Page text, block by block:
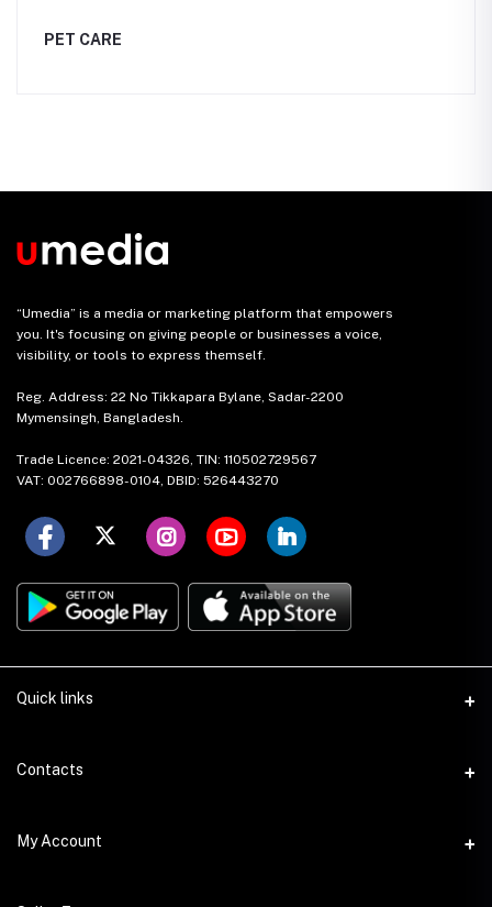
PET CARE
“Umedia” is a media or marketing platform that empowers
you. It's focusing on giving people or businesses a voice,
visibility, or tools to express themself.
Reg. Address: 22 No Tikkapara Bylane, Sadar-2200
Mymensingh, Bangladesh.
Trade Licence: 2021-04326, TIN: 110502729567
VAT: 002766898-0104, DBID: 526443270
Quick links
About Us
Contact Us
Contacts
Address
My Account